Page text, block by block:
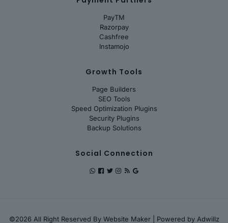
PayTM
Razorpay
Cashfree
Instamojo
Growth Tools
Page Builders
SEO Tools
Speed Optimization Plugins
Security Plugins
Backup Solutions
Social Connection
©2026 All Right Reserved By Website Maker| Powered by Adwillz